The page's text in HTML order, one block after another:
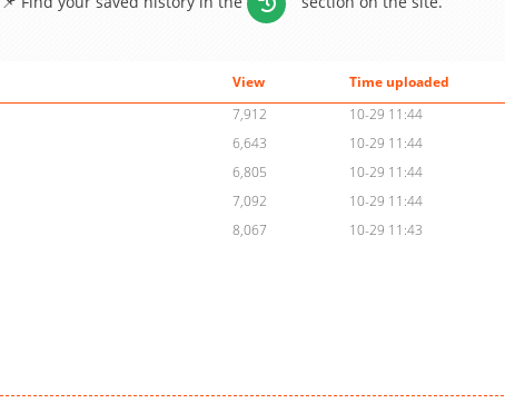
View
Time uploaded
7,912
10-29 11:44
6,643
10-29 11:44
6,805
10-29 11:44
7,092
10-29 11:44
8,067 10-29 11:43